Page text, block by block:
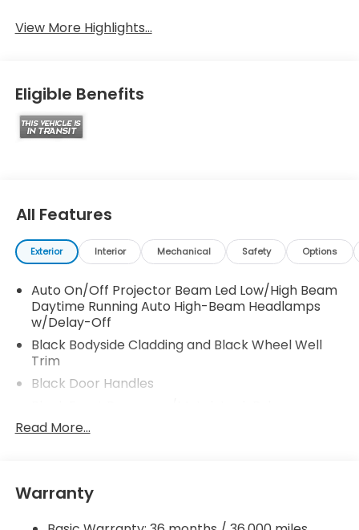
View More Highlights...
Eligible Benefits
All Features
Exterior Interior Mechanical Safety Options
Auto On/Off Projector Beam Led Low/High Beam
Daytime Running Auto High-Beam Headlamps
w/Delay-Off
Black Bodyside Cladding and Black Wheel Well
Trim
Black Door Handles
Strip/Fascia Accent and 2 Tow Hooks
Side Mirrors w/Power Folding and Turn Signal
Indicator
Black Rear Bumper w/Metal-Look Rub
Read More...
Warranty